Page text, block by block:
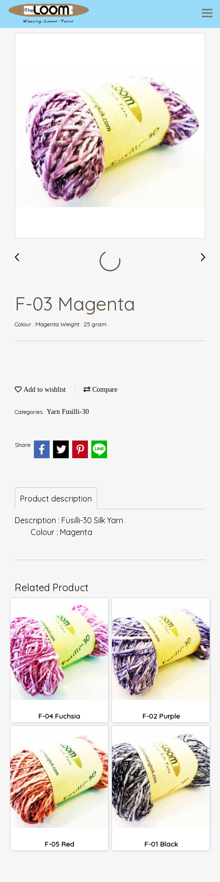
F-03 Magenta
Colour : Magenta Weight : 25 gram
Add to wishlist Compare
Categories : Yarn Fusilli-30
Share
Product description
Description : Fusilli-30 Silk Yarn
Colour : Magenta
Related Product
F-04 Fuchsia F-02 Purple
F-05 Red F-01 Black